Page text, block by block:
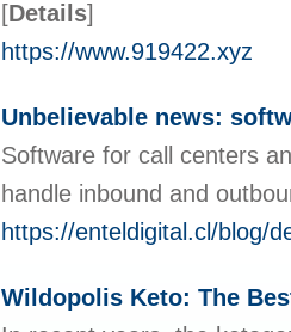
[Details]
https://www.919422.xyz
Unbelievable news:
Software for call centers
handle inbound and
https://enteldigital.cl/blog/
Wildopolis Keto: The